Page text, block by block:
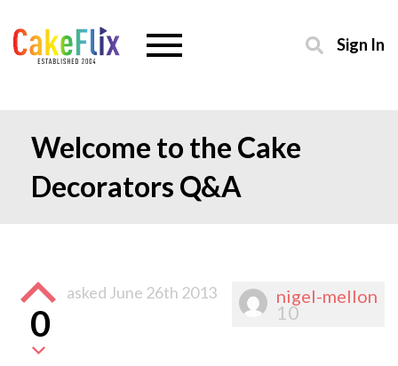
Sign In
Welcome to the Cake
Decorators Q&A
nigel-mellon
10
0
asked June 26th 2013